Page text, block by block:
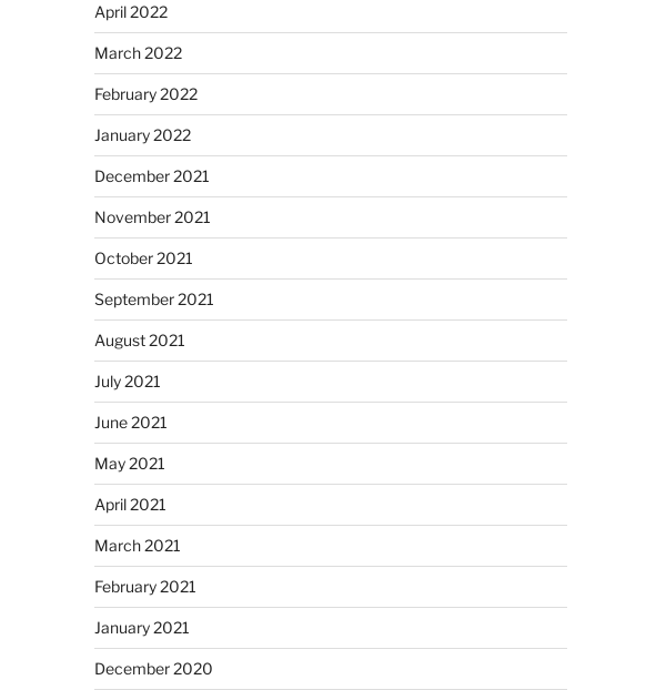
April 2022
March 2022
February 2022
January 2022
December 2021
November 2021
October 2021
September 2021
August 2021
July 2021
June 2021
May 2021
April 2021
March 2021
February 2021
January 2021
December 2020